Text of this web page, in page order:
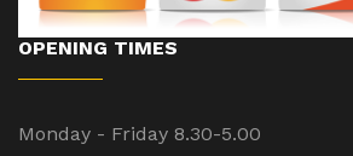
OPENING TIMES
Monday - Friday 8.30-5.00